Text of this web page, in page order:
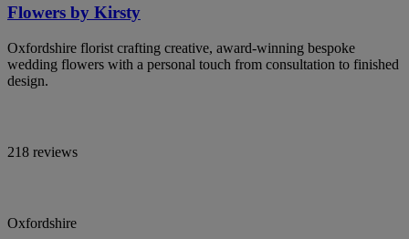
Flowers by Kirsty
Oxfordshire florist crafting creative, award-winning bespoke
wedding flowers with a personal touch from consultation to finished
design.
218 reviews
Oxfordshire